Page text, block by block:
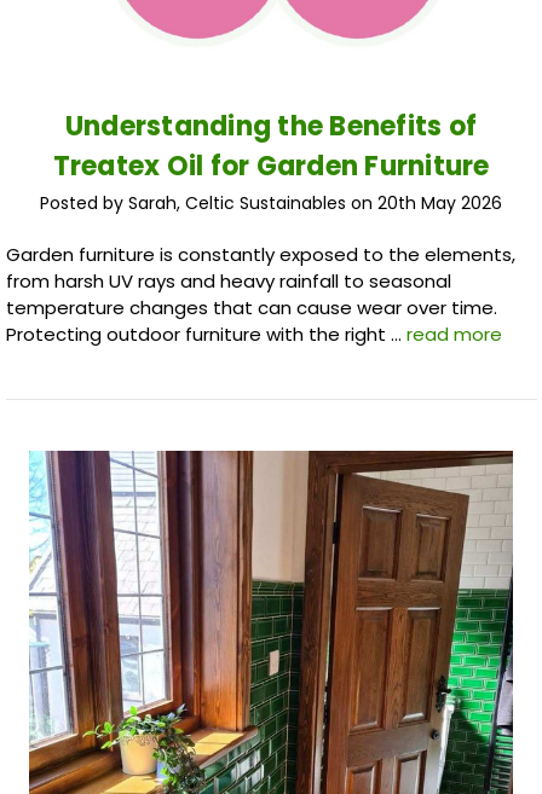
Understanding the Benefits of
Treatex Oil for Garden Furniture
Posted by Sarah, Celtic Sustainables on 20th May 2026
Garden furniture is constantly exposed to the elements,
from harsh UV rays and heavy rainfall to seasonal
temperature changes that can cause wear over time.
Protecting outdoor furniture with the right … read more